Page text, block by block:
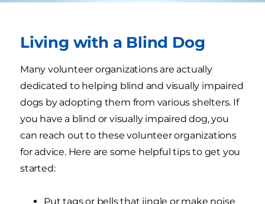
Living with a Blind Dog
Many volunteer organizations are actually
dedicated to helping blind and visually impaired
dogs by adopting them from various shelters. If
you have a blind or visually impaired dog, you
can reach out to these volunteer organizations
for advice. Here are some helpful tips to get you
started:
Put tags or bells that jingle or make noise